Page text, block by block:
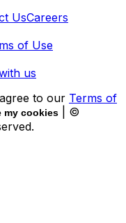
UsCareers
of Use
us
to our Terms of
my cookies
| ©